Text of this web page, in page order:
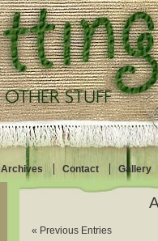
Archives Contact Gallery
« Previous Entries